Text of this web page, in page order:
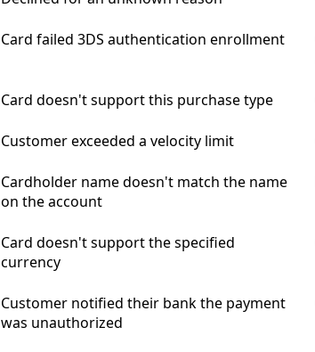
Card failed 3DS authentication enrollment
Card doesn't support this purchase type
Customer exceeded a velocity limit
Cardholder name doesn't match the name
on the account
Card doesn't support the specified
currency
Customer notified their bank the payment
was unauthorized